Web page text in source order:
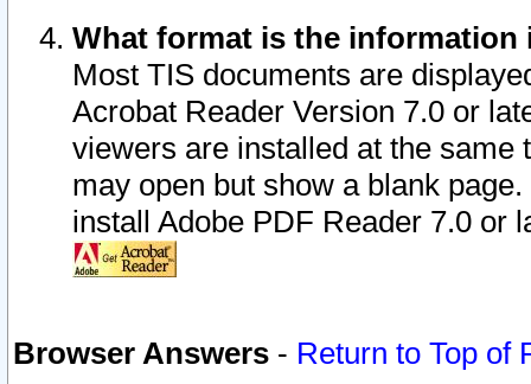
What format is the information
Most TIS documents are
Acrobat Reader Version 7.0 or
viewers are installed at the
may open but show a blank
install Adobe PDF Reader 7.0 or
Browser Answers - Return to Top of